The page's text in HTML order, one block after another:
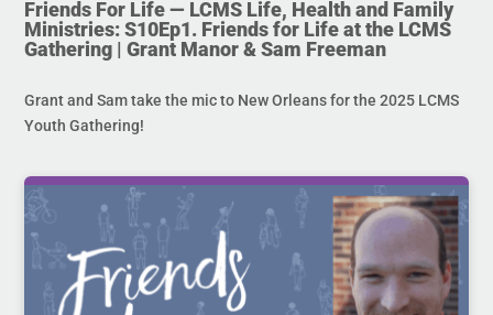
Friends For Life — LCMS Life, Health and Family
Ministries: S10Ep1. Friends for Life at the LCMS
Gathering | Grant Manor & Sam Freeman
Grant and Sam take the mic to New Orleans for the 2025 LCMS
Youth Gathering!